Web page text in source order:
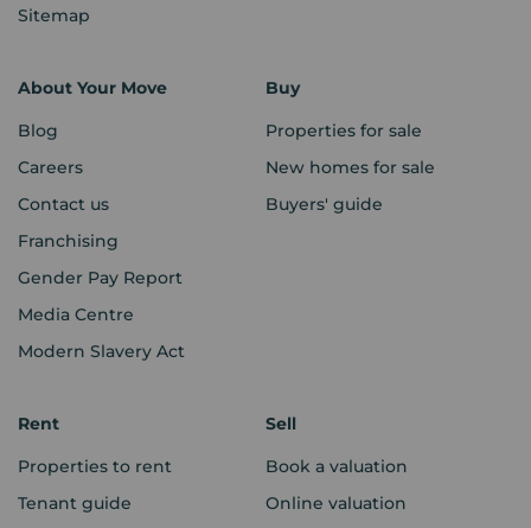
Sitemap
About Your Move
Blog
Careers
Contact us
Franchising
Gender Pay Report
Media Centre
Modern Slavery Act
Buy
Properties for sale
New homes for sale
Buyers' guide
Rent
Properties to rent
Tenant guide
Sell
Book a valuation
Online valuation